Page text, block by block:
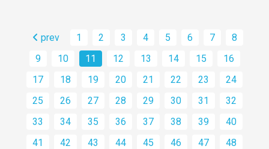
prev 1 2 3 4 5 6 7
8
9
10 11 12 13 14 15
16
17
18 19 20 21 22 23
24
25
26 27 28 29 30 31
32
33
34 35 36 37 38 39
40
41
42 43 44 45 46 47
48